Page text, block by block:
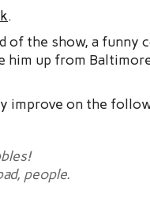
.
of the show, a funny
him up from
improve on the
people.